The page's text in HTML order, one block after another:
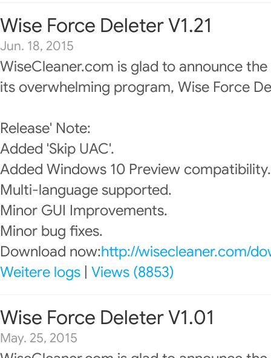
Wise Force Deleter V1.21
Jun. 18, 2015
WiseCleaner.com is glad to announce
its overwhelming program, Wise Force
Release' Note:
Added 'Skip UAC'.
Added Windows 10 Preview compatibility.
Multi-language supported.
Minor GUI Improvements.
Minor bug fixes.
Download now:http://wisecleaner.com/
Weitere logs Views (8853)
Wise Force Deleter V1.01
May. 25, 2015